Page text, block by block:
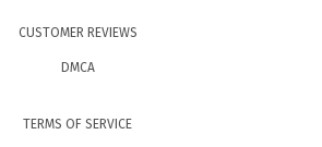
CUSTOMER REVIEWS
DMCA
TERMS OF SERVICE